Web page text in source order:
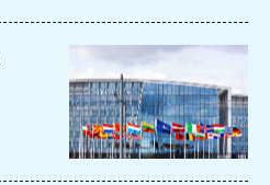
principale